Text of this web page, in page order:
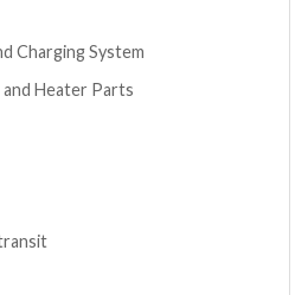
Charging System
Heater Parts